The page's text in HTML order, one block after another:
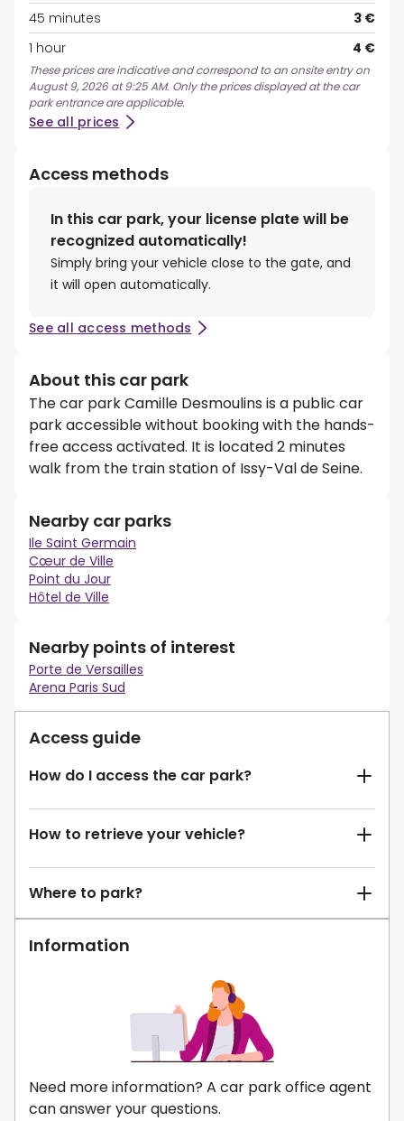
45 minutes
3 €
1 hour
4 €
These prices are indicative and correspond to an onsite entry on
August 9, 2026 at 9:25 AM. Only the prices displayed at the car
park entrance are applicable.
See all prices
Access methods
In this car park, your license plate will be
recognized automatically!
Simply bring your vehicle close to the gate, and
it will open automatically.
See all access methods
About this car park
The car park Camille Desmoulins is a public car
park accessible without booking with the hands-
free access activated. It is located 2 minutes
walk from the train station of Issy-Val de Seine.
Nearby car parks
Ile Saint Germain
Cœur de Ville
Point du Jour
Hôtel de Ville
Nearby points of interest
Porte de Versailles
Arena Paris Sud
Access guide
How do I access the car park?
How to retrieve your vehicle?
Where to park?
Information
Need more information? A car park office agent
can answer your questions.